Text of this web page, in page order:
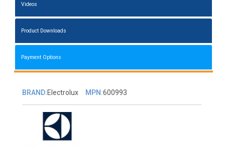
Videos
Product Downloads
Payment Options
BRAND:Electrolux MPN:600993